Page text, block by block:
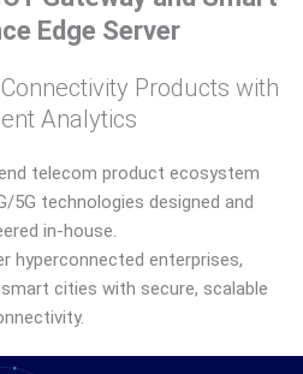
Edge Server
Products with
Analytics
telecom product ecosystem
5G technologies designed and
in-house.
hyperconnected enterprises,
cities with secure, scalable